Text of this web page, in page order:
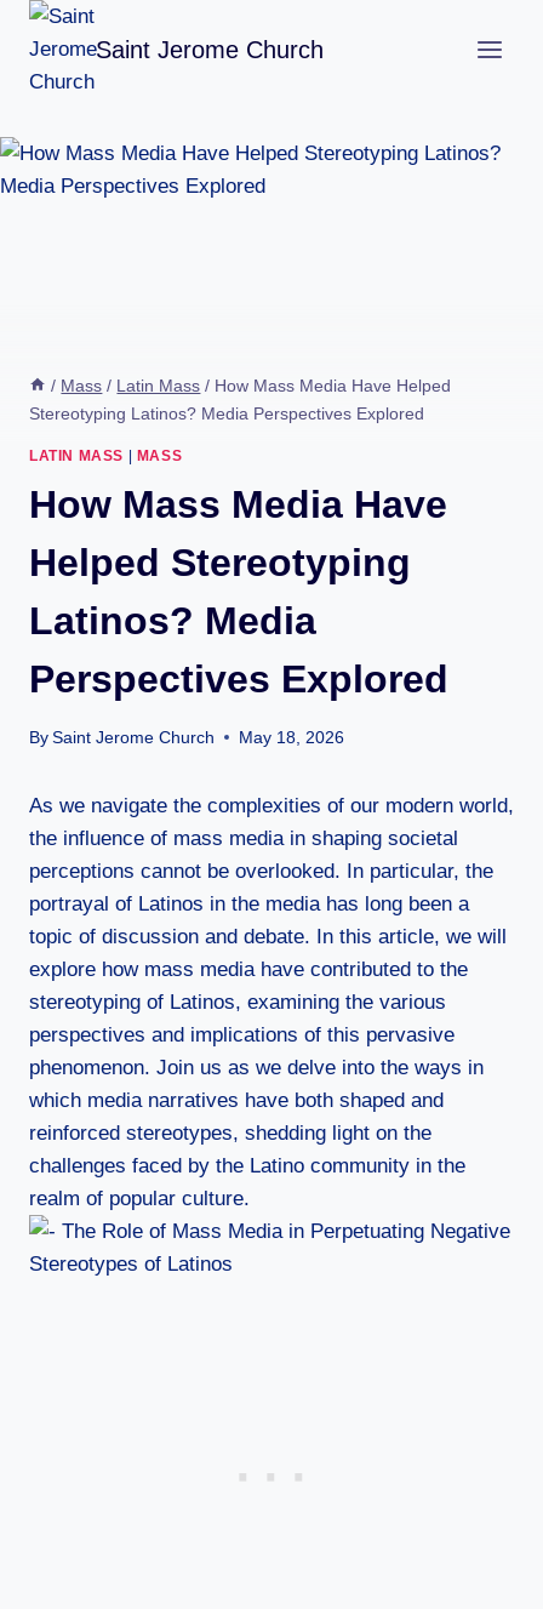
Skip
content
Saint Jerome Church
/ Mass / Latin Mass / How Mass Media Have Helped
Stereotyping Latinos? Media Perspectives Explored
LATIN MASS MASS
How Mass Media Have
Helped Stereotyping
Latinos? Media
Perspectives Explored
By Saint Jerome Church May 18, 2026
As we navigate the complexities of our modern world,
the influence of mass media in shaping societal
perceptions cannot be overlooked. In particular, the
portrayal of Latinos in the media has long been a
topic of discussion and debate. In this article, we will
explore how mass media have contributed to the
stereotyping of Latinos, examining the various
perspectives and implications of this pervasive
phenomenon. Join us as we delve into the ways in
which media narratives have both shaped and
reinforced stereotypes, shedding light on the
challenges faced by the Latino community in the
realm of popular culture.